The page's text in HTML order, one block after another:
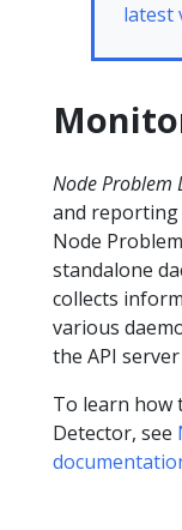
latest
Node Problem
and reporting
Node
standalone
collects
various
the API
To learn how
Detector, see